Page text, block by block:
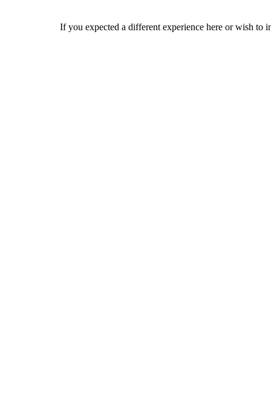
If you expected a different experience here or wish